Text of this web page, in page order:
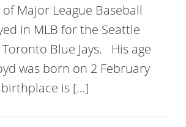
Major League Baseball
in MLB for the Seattle
Blue Jays. His age
was born on 2 February
is […]